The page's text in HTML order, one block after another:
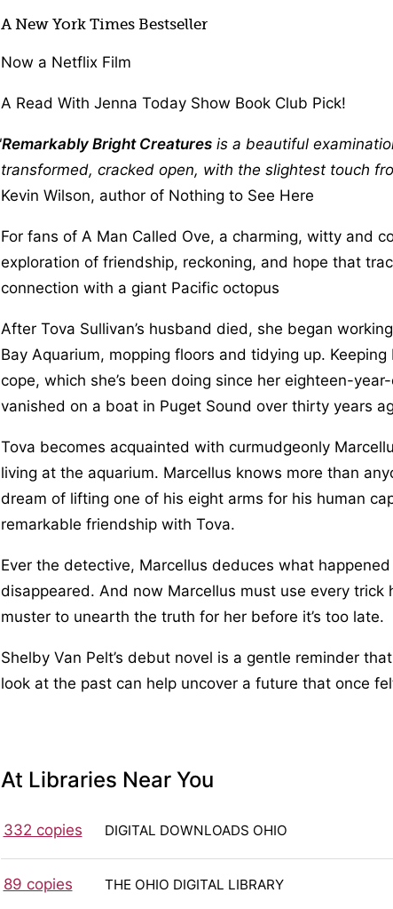
A New York Times Bestseller
Now a Netflix Film
A Read With Jenna Today Show Book Club Pick!
Remarkably Bright Creatures is a beautiful
transformed, cracked open, with the slightest touch
Kevin Wilson, author of Nothing to See Here
For fans of A Man Called Ove, a charming, witty and
exploration of friendship, reckoning, and hope that
connection with a giant Pacific octopus
After Tova Sullivan’s husband died, she began
Bay Aquarium, mopping floors and tidying up.
cope, which she’s been doing since her eighteen-
vanished on a boat in Puget Sound over thirty years
Tova becomes acquainted with curmudgeonly
living at the aquarium. Marcellus knows more than
dream of lifting one of his eight arms for his human
remarkable friendship with Tova.
Ever the detective, Marcellus deduces what happened
disappeared. And now Marcellus must use every
muster to unearth the truth for her before it’s too late.
Shelby Van Pelt’s debut novel is a gentle reminder
look at the past can help uncover a future that once
At Libraries Near You
332 copies DIGITAL DOWNLOADS OHIO
89 copies THE OHIO DIGITAL LIBRARY